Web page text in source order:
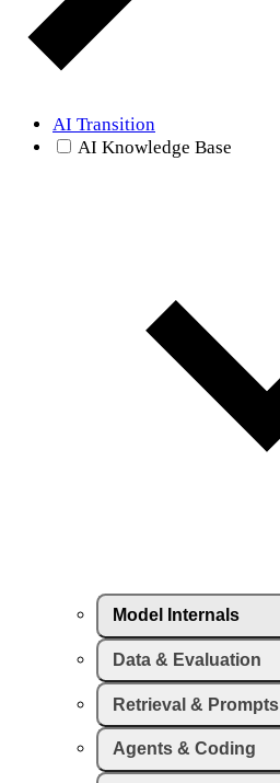
AI Transition
AI Knowledge Base
Model Internals
Data & Evaluation
Retrieval & Prompts
Agents & Coding